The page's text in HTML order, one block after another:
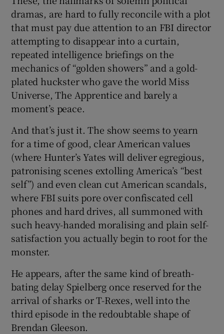
dramas, are hard to fully reconcile with a plot
that must pay due attention to an FBI director
attempting to disappear into a curtain,
repeated intelligence briefings on the
mechanics of “golden showers” and a gold-
plated huckster who gave the world Miss
Universe, The Apprentice and barely a
moment’s peace.
And that’s just it. The show seems to yearn
for a time of good, clear American values
(where Hunter’s Yates will deliver egregious,
patronising scenes extolling America’s “best
self”) and even clean cut American scandals,
where FBI suits pore over confiscated cell
phones and hard drives, all summoned with
such heavy-handed moralising and plain self-
satisfaction you actually begin to root for the
monster.
He appears, after the same kind of breath-
bating delay Spielberg once reserved for the
arrival of sharks or T-Rexes, well into the
third episode in the redoubtable shape of
Brendan Gleeson.